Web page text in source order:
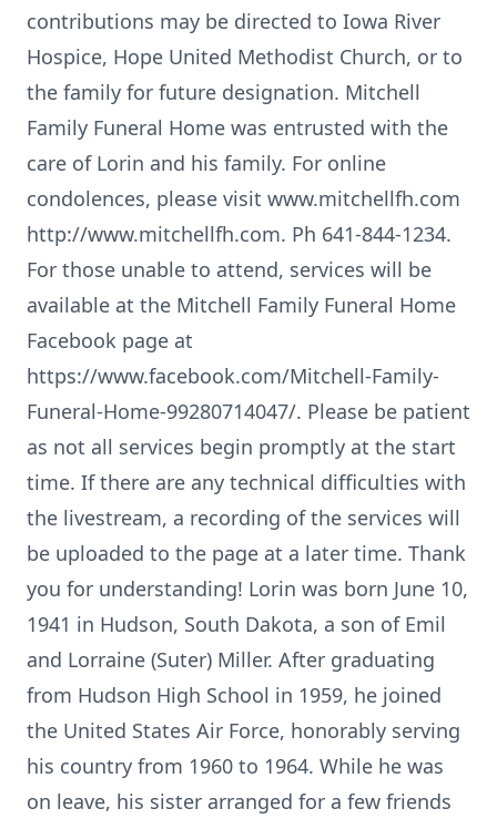
contributions may be directed to Iowa River
Hospice, Hope United Methodist Church, or to
the family for future designation. Mitchell
Family Funeral Home was entrusted with the
care of Lorin and his family. For online
condolences, please visit www.mitchellfh.com
http://www.mitchellfh.com. Ph 641-844-1234.
For those unable to attend, services will be
available at the Mitchell Family Funeral Home
Facebook page at
https://www.facebook.com/Mitchell-Family-
Funeral-Home-99280714047/. Please be patient
as not all services begin promptly at the start
time. If there are any technical difficulties with
the livestream, a recording of the services will
be uploaded to the page at a later time. Thank
you for understanding! Lorin was born June 10,
1941 in Hudson, South Dakota, a son of Emil
and Lorraine (Suter) Miller. After graduating
from Hudson High School in 1959, he joined
the United States Air Force, honorably serving
his country from 1960 to 1964. While he was
on leave, his sister arranged for a few friends